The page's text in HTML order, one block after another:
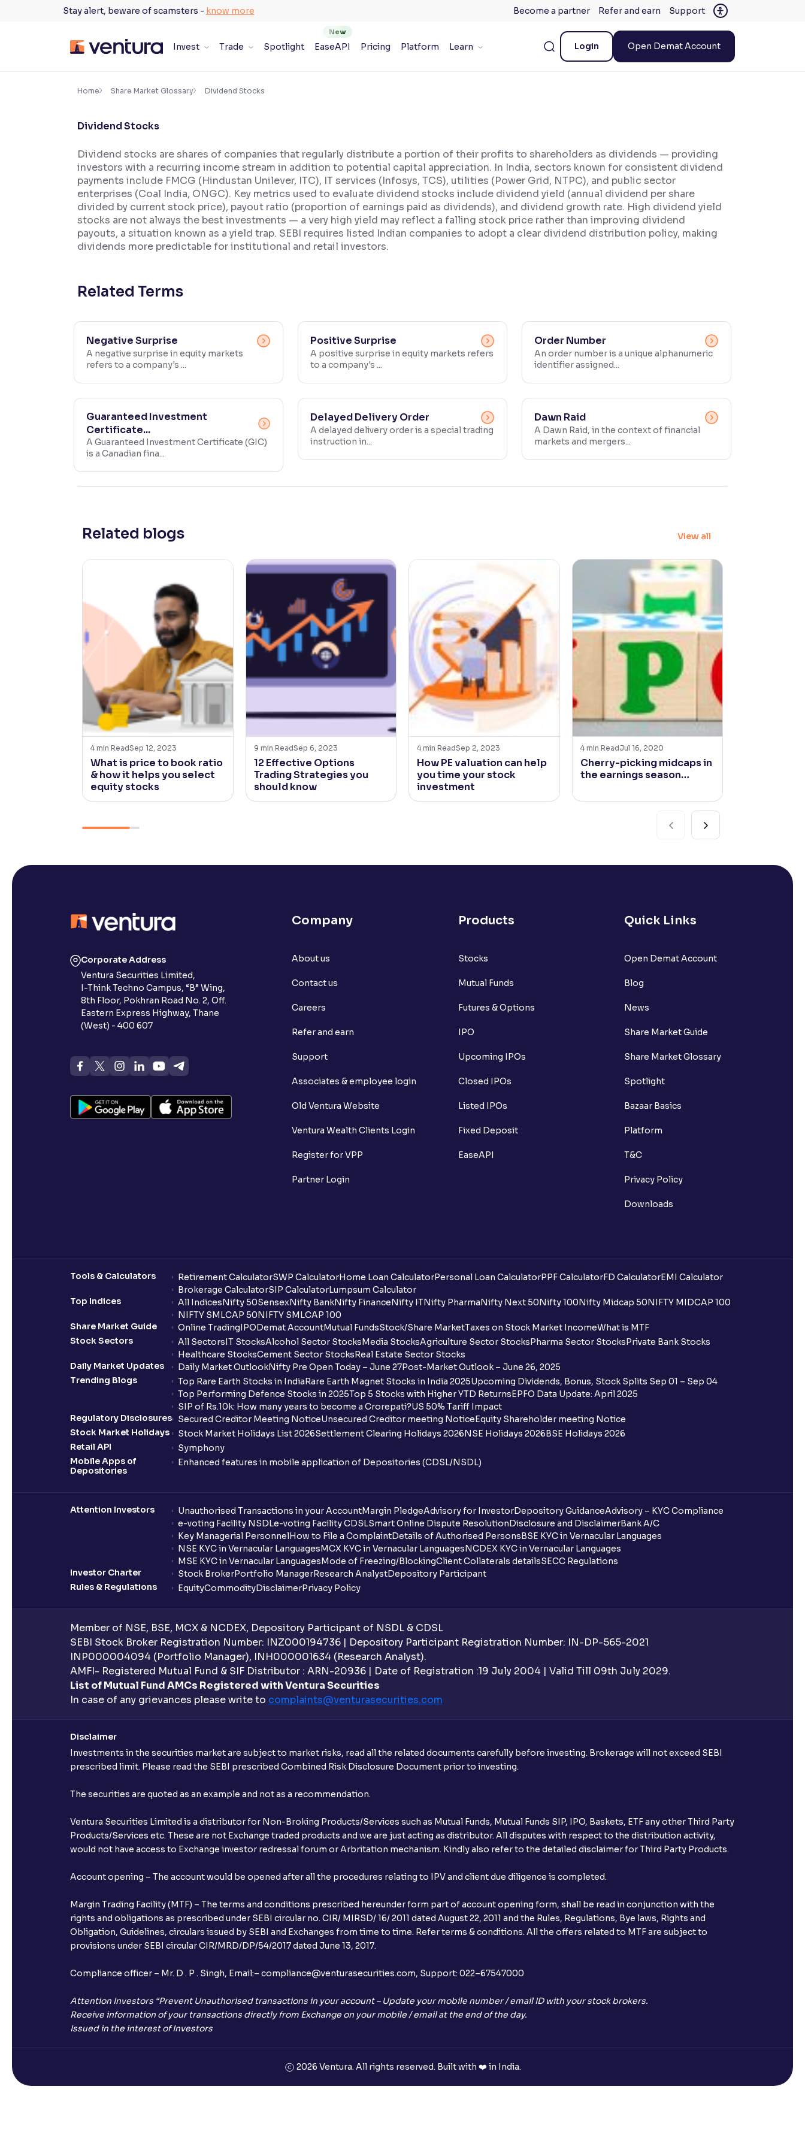
Stay alert, beware of scamsters - know more Become a partner Refer and earn Support
Invest Trade Spotlight EaseAPI Pricing Platform Learn Login Open Demat Account
Accessibility Settings ×
100%
Resize text for better readability
Text Spacing:100%
Adjust text spacing for readability
Makes easier to read text and enhances color
Reading Tools
Support tools for easier reading
Home Share Market Glossary Dividend Stocks
Dividend Stocks
Dividend stocks are shares of companies that regularly distribute a portion of their profits to shareholders as dividends — providing
investors with a recurring income stream in addition to potential capital appreciation. In India, sectors known for consistent dividend
payments include FMCG (Hindustan Unilever, ITC), IT services (Infosys, TCS), utilities (Power Grid, NTPC), and public sector
enterprises (Coal India, ONGC). Key metrics used to evaluate dividend stocks include dividend yield (annual dividend per share
divided by current stock price), payout ratio (proportion of earnings paid as dividends), and dividend growth rate. High dividend yield
stocks are not always the best investments — a very high yield may reflect a falling stock price rather than improving dividend
payouts, a situation known as a yield trap. SEBI requires listed Indian companies to adopt a clear dividend distribution policy, making
dividends more predictable for institutional and retail investors.
Related Terms
Negative Surprise
A negative surprise in equity markets
refers to a company's ...
Positive Surprise
A positive surprise in equity markets refers
to a company's ...
Order Number
An order number is a unique alphanumeric
identifier assigned...
Guaranteed Investment
Certificate...
A Guaranteed Investment Certificate (GIC)
is a Canadian fina...
Delayed Delivery Order
A delayed delivery order is a special trading
instruction in...
Dawn Raid
A Dawn Raid, in the context of financial
markets and mergers...
Related blogs View all
4 min ReadSep 12, 2023
What is price to book ratio
& how it helps you select
equity stocks
9 min ReadSep 6, 2023
12 Effective Options
Trading Strategies you
should know
4 min ReadSep 2, 2023
How PE valuation can help
you time your stock
investment
4 min ReadJul 16, 2020
Cherry-picking midcaps in
the earnings season…
Corporate Address
Ventura Securities Limited,
I-Think Techno Campus, “B” Wing,
8th Floor, Pokhran Road No. 2, Off.
Eastern Express Highway, Thane
(West) - 400 607
Company
About us
Contact us
Careers
Refer and earn
Support
Associates & employee login
Old Ventura Website
Ventura Wealth Clients Login
Register for VPP
Partner Login
Products
Stocks
Mutual Funds
Futures & Options
IPO
Upcoming IPOs
Closed IPOs
Listed IPOs
Fixed Deposit
EaseAPI
Quick Links
Open Demat Account
Blog
News
Share Market Guide
Share Market Glossary
Spotlight
Bazaar Basics
Platform
T&C
Privacy Policy
Downloads
Tools & Calculators Retirement CalculatorSWP CalculatorHome Loan CalculatorPersonal Loan CalculatorPPF CalculatorFD CalculatorEMI Calculator
Brokerage CalculatorSIP CalculatorLumpsum Calculator
Top Indices
All IndicesNifty 50SensexNifty BankNifty FinanceNifty ITNifty PharmaNifty Next 50Nifty 100Nifty Midcap 50NIFTY MIDCAP 100
NIFTY SMLCAP 50NIFTY SMLCAP 100
Share Market Guide
Online TradingIPODemat AccountMutual FundsStock/Share MarketTaxes on Stock Market IncomeWhat is MTF
Stock Sectors
All SectorsIT StocksAlcohol Sector StocksMedia StocksAgriculture Sector StocksPharma Sector StocksPrivate Bank Stocks
Healthcare StocksCement Sector StocksReal Estate Sector Stocks
Daily Market Updates
Daily Market OutlookNifty Pre Open Today – June 27Post-Market Outlook – June 26, 2025
Trending Blogs
Top Rare Earth Stocks in IndiaRare Earth Magnet Stocks in India 2025Upcoming Dividends, Bonus, Stock Splits Sep 01 – Sep 04
Top Performing Defence Stocks in 2025Top 5 Stocks with Higher YTD ReturnsEPFO Data Update: April 2025
SIP of Rs.10k: How many years to become a Crorepati?US 50% Tariff Impact
Regulatory Disclosures
Secured Creditor Meeting NoticeUnsecured Creditor meeting NoticeEquity Shareholder meeting Notice
Stock Market Holidays
Stock Market Holidays List 2026Settlement Clearing Holidays 2026NSE Holidays 2026BSE Holidays 2026
Retail API
Symphony
Mobile Apps of
Depositories
Enhanced features in mobile application of Depositories (CDSL/NSDL)
Attention Investors Unauthorised Transactions in your AccountMargin PledgeAdvisory for InvestorDepository GuidanceAdvisory – KYC Compliance
e-voting Facility NSDLe-voting Facility CDSLSmart Online Dispute ResolutionDisclosure and DisclaimerBank A/C
Key Managerial PersonnelHow to File a ComplaintDetails of Authorised PersonsBSE KYC in Vernacular Languages
NSE KYC in Vernacular LanguagesMCX KYC in Vernacular LanguagesNCDEX KYC in Vernacular Languages
MSE KYC in Vernacular LanguagesMode of Freezing/BlockingClient Collaterals detailsSECC Regulations
Investor Charter
Stock BrokerPortfolio ManagerResearch AnalystDepository Participant
Rules & Regulations
EquityCommodityDisclaimerPrivacy Policy
Member of NSE, BSE, MCX & NCDEX, Depository Participant of NSDL & CDSL
SEBI Stock Broker Registration Number: INZ000194736 | Depository Participant Registration Number: IN-DP-565-2021
INP000004094 (Portfolio Manager), INH000001634 (Research Analyst).
AMFI- Registered Mutual Fund & SIF Distributor : ARN-20936 | Date of Registration :19 July 2004 | Valid Till 09th July 2029.
List of Mutual Fund AMCs Registered with Ventura Securities
In case of any grievances please write to complaints@venturasecurities.com
Disclaimer
Investments in the securities market are subject to market risks, read all the related documents carefully before investing. Brokerage will not exceed SEBI
prescribed limit. Please read the SEBI prescribed Combined Risk Disclosure Document prior to investing.
The securities are quoted as an example and not as a recommendation.
Ventura Securities Limited is a distributor for Non-Broking Products/Services such as Mutual Funds, Mutual Funds SIP, IPO, Baskets, ETF any other Third Party
Products/Services etc. These are not Exchange traded products and we are just acting as distributor. All disputes with respect to the distribution activity,
would not have access to Exchange investor redressal forum or Arbritation mechanism. Kindly also refer to the detailed disclaimer for Third Party Products.
Account opening – The account would be opened after all the procedures relating to IPV and client due diligence is completed.
Margin Trading Facility (MTF) – The terms and conditions prescribed hereunder form part of account opening form, shall be read in conjunction with the
rights and obligations as prescribed under SEBI circular no. CIR/ MIRSD/ 16/ 2011 dated August 22, 2011 and the Rules, Regulations, Bye laws, Rights and
Obligation, Guidelines, circulars issued by SEBI and Exchanges from time to time. Refer terms & conditions. All the offers related to MTF are subject to
provisions under SEBI circular CIR/MRD/DP/54/2017 dated June 13, 2017.
Compliance officer – Mr. D . P . Singh, Email:– compliance@venturasecurities.com, Support: 022–67547000
Attention Investors “Prevent Unauthorised transactions in your account – Update your mobile number / email ID with your stock brokers.
Receive information of your transactions directly from Exchange on your mobile / email at the end of the day.
Issued in the interest of Investors
2026 Ventura. All rights reserved. Built with ❤️ in India.